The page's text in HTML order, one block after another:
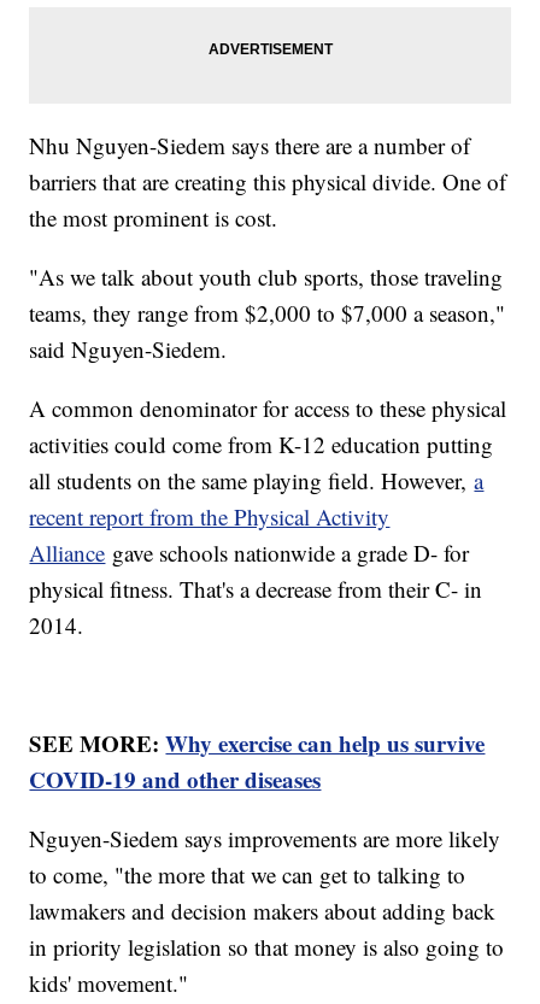
Nhu Nguyen-Siedem says there are a number of
barriers that are creating this physical divide. One of
the most prominent is cost.
"As we talk about youth club sports, those traveling
teams, they range from $2,000 to $7,000 a season,"
said Nguyen-Siedem.
A common denominator for access to these physical
activities could come from K-12 education putting
all students on the same playing field. However,a
recent report from the Physical Activity
Alliance gave schools nationwide a grade D- for
physical fitness. That's a decrease from their C- in
2014.
SEE MORE:Why exercise can help us survive
COVID-19 and other diseases
Nguyen-Siedem says improvements are more likely
to come, "the more that we can get to talking to
lawmakers and decision makers about adding back
in priority legislation so that money is also going to
kids' movement."